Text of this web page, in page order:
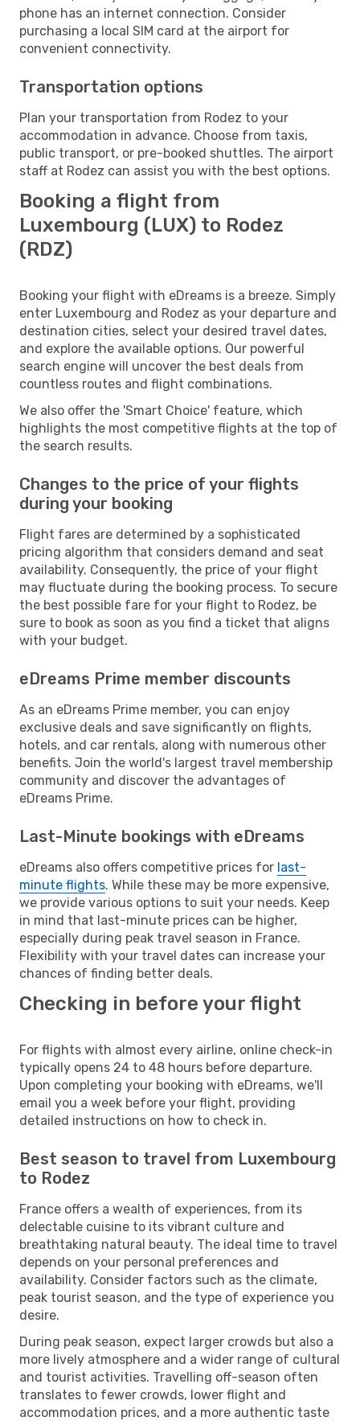
phone has an internet connection. Consider
purchasing a local SIM card at the airport for
convenient connectivity.
Transportation options
Plan your transportation from Rodez to your
accommodation in advance. Choose from taxis,
public transport, or pre-booked shuttles. The airport
staff at Rodez can assist you with the best options.
Booking a flight from
Luxembourg (LUX) to Rodez
(RDZ)
Booking your flight with eDreams is a breeze. Simply
enter Luxembourg and Rodez as your departure and
destination cities, select your desired travel dates,
and explore the available options. Our powerful
search engine will uncover the best deals from
countless routes and flight combinations.
We also offer the 'Smart Choice' feature, which
highlights the most competitive flights at the top of
the search results.
Changes to the price of your flights
during your booking
Flight fares are determined by a sophisticated
pricing algorithm that considers demand and seat
availability. Consequently, the price of your flight
may fluctuate during the booking process. To secure
the best possible fare for your flight to Rodez, be
sure to book as soon as you find a ticket that aligns
with your budget.
eDreams Prime member discounts
As an eDreams Prime member, you can enjoy
exclusive deals and save significantly on flights,
hotels, and car rentals, along with numerous other
benefits. Join the world's largest travel membership
community and discover the advantages of
eDreams Prime.
Last-Minute bookings with eDreams
eDreams also offers competitive prices for last-
minute flights. While these may be more expensive,
we provide various options to suit your needs. Keep
in mind that last-minute prices can be higher,
especially during peak travel season in France.
Flexibility with your travel dates can increase your
chances of finding better deals.
Checking in before your flight
For flights with almost every airline, online check-in
typically opens 24 to 48 hours before departure.
Upon completing your booking with eDreams, we'll
email you a week before your flight, providing
detailed instructions on how to check in.
Best season to travel from Luxembourg
to Rodez
France offers a wealth of experiences, from its
delectable cuisine to its vibrant culture and
breathtaking natural beauty. The ideal time to travel
depends on your personal preferences and
availability. Consider factors such as the climate,
peak tourist season, and the type of experience you
desire.
During peak season, expect larger crowds but also a
more lively atmosphere and a wider range of cultural
and tourist activities. Travelling off-season often
translates to fewer crowds, lower flight and
accommodation prices, and a more authentic taste